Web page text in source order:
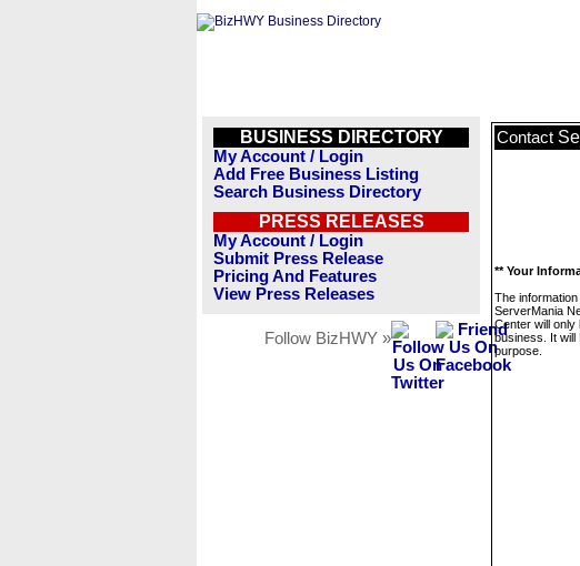
BUSINESS DIRECTORY
My Account / Login
Add Free Business Listing
Search Business Directory
PRESS RELEASES
My Account / Login
Submit Press Release
Pricing And Features
View Press Releases
Follow BizHWY »
Contact
** Your
The
ServerMania
Center will only
business. It
purpose.